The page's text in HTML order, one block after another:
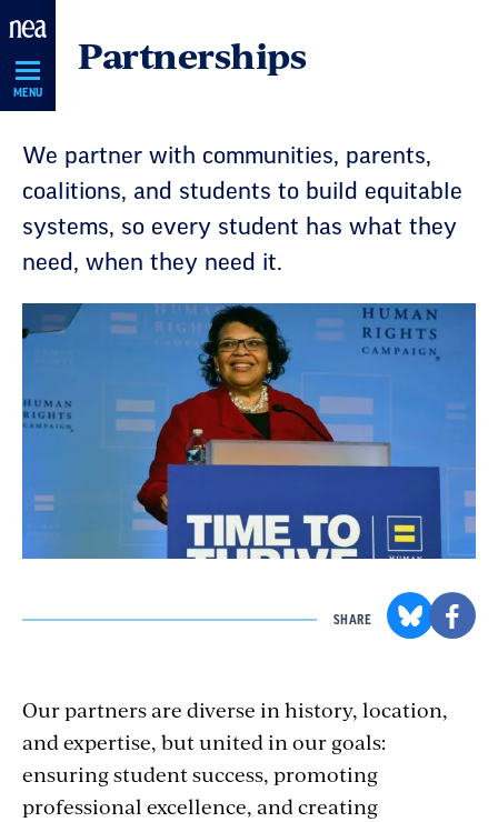
Skip
Navigation
MENU
Partnerships
We partner with communities, parents,
coalitions, and students to build equitable
systems, so every student has what they
need, when they need it.
SHARE
Our partners are diverse in history, location,
and expertise, but united in our goals:
ensuring student success, promoting
professional excellence, and creating